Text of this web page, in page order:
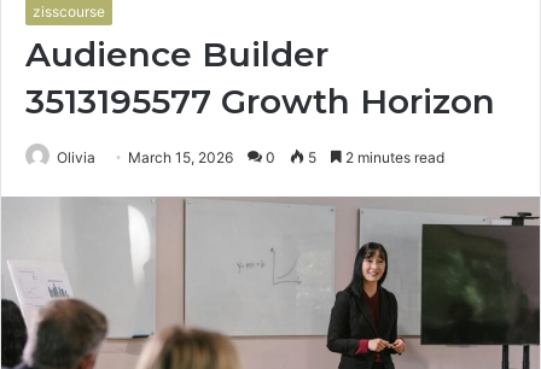
zisscourse
Audience Builder
3513195577 Growth Horizon
Olivia March 15, 2026 0 5 2 minutes read